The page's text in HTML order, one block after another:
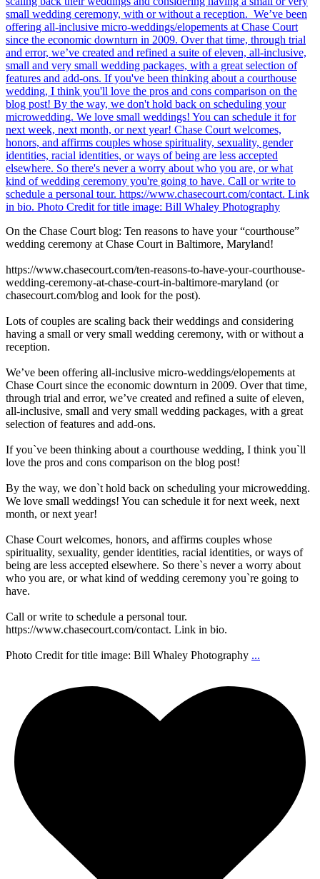
On the Chase Court blog: Ten reasons to have your “courthouse”
wedding ceremony at Chase Court in Baltimore, Maryland!
https://www.chasecourt.com/ten-reasons-to-have-your-courthouse-
wedding-ceremony-at-chase-court-in-baltimore-maryland (or
chasecourt.com/blog and look for the post).
Lots of couples are scaling back their weddings and considering
having a small or very small wedding ceremony, with or without a
reception.
We’ve been offering all-inclusive micro-weddings/elopements at
Chase Court since the economic downturn in 2009. Over that time,
through trial and error, we’ve created and refined a suite of eleven,
all-inclusive, small and very small wedding packages, with a great
selection of features and add-ons.
If you`ve been thinking about a courthouse wedding, I think you`ll
love the pros and cons comparison on the blog post!
By the way, we don`t hold back on scheduling your microwedding.
We love small weddings! You can schedule it for next week, next
month, or next year!
Chase Court welcomes, honors, and affirms couples whose
spirituality, sexuality, gender identities, racial identities, or ways of
being are less accepted elsewhere. So there`s never a worry about
who you are, or what kind of wedding ceremony you`re going to
have.
Call or write to schedule a personal tour.
https://www.chasecourt.com/contact. Link in bio.
Photo Credit for title image: Bill Whaley Photography ...